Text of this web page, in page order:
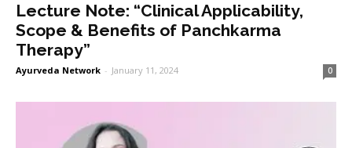
Lecture Note: “Clinical Applicability,
Scope & Benefits of Panchkarma
Therapy”
Ayurveda Network - January 11, 2024 0